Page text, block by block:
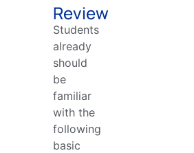
Review
Students
already
should
be
familiar
with the
following
basic